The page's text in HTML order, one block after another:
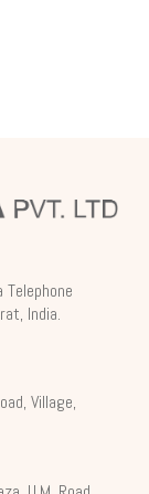
India.
Village,